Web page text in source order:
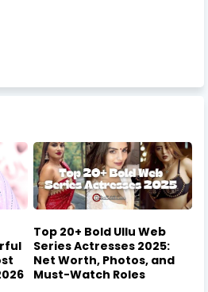
Top 20+ Bold Ullu Web
Series Actresses 2025:
Net Worth, Photos, and
Must-Watch Roles